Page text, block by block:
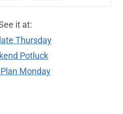
it at:
Thursday
Potluck
Monday